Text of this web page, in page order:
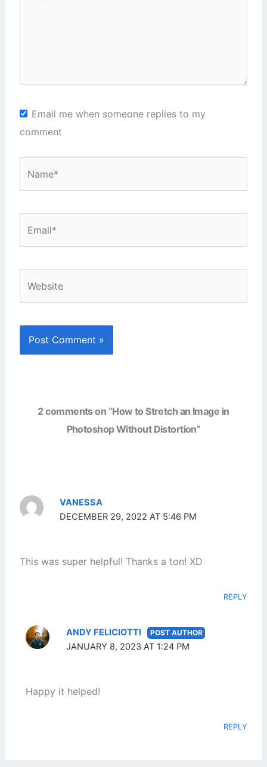
here..
Email me when someone replies to my
comment
2 comments on “How to Stretch an Image in
Photoshop Without Distortion”
VANESSA
DECEMBER 29, 2022 AT 5:46 PM
This was super helpful! Thanks a ton! XD
REPLY
ANDY FELICIOTTI
JANUARY 8, 2023 AT 1:24 PM
Happy it helped!
REPLY